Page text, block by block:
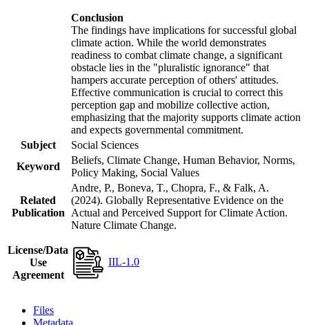
Conclusion
The findings have implications for successful global
climate action. While the world demonstrates
readiness to combat climate change, a significant
obstacle lies in the "pluralistic ignorance" that
hampers accurate perception of others' attitudes.
Effective communication is crucial to correct this
perception gap and mobilize collective action,
emphasizing that the majority supports climate action
and expects governmental commitment.
Subject
Social Sciences
Keyword
Beliefs, Climate Change, Human Behavior, Norms,
Policy Making, Social Values
Related
Publication
Andre, P., Boneva, T., Chopra, F., & Falk, A.
(2024). Globally Representative Evidence on the
Actual and Perceived Support for Climate Action.
Nature Climate Change.
License/Data
Use
Agreement
IIL-1.0
Files